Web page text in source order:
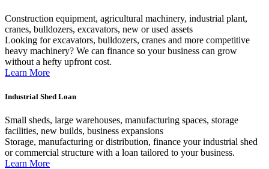
Construction equipment, agricultural machinery, industrial plant,
cranes, bulldozers, excavators, new or used assets
Looking for excavators, bulldozers, cranes and more competitive
heavy machinery? We can finance so your business can grow
without a hefty upfront cost.
Learn More
Industrial Shed Loan
Small sheds, large warehouses, manufacturing spaces, storage
facilities, new builds, business expansions
Storage, manufacturing or distribution, finance your industrial shed
or commercial structure with a loan tailored to your business.
Learn More